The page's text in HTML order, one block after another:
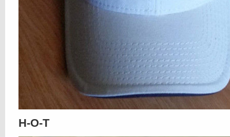
H-O-T